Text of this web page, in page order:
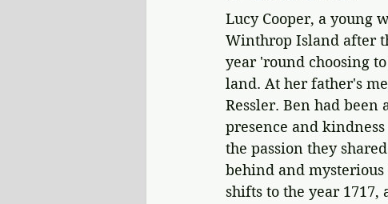
Lucy Cooper, a young
Winthrop Island after
year 'round choosing
land. At her father's
Ressler. Ben had been
presence and
the passion they
behind and
shifts to the year